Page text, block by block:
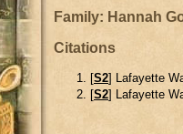
Family: Hannah
Citations
[S2] Lafayette
[S2] Lafayette